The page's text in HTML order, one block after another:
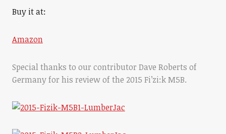
Buy it at:
Amazon
Special thanks to our contributor Dave Roberts of
Germany for his review of the 2015 Fi’zi:k M5B.